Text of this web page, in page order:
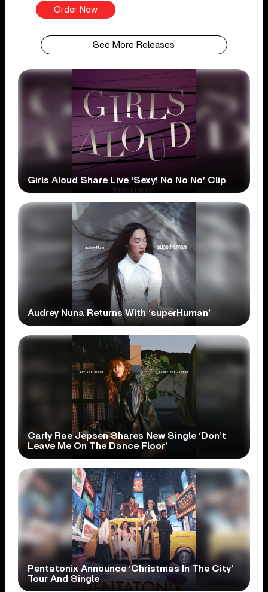
Order Now
See More Releases
Girls Aloud Share Live ‘Sexy! No No No’ Clip
Audrey Nuna Returns With ‘superHuman’
Carly Rae Jepsen Shares New Single ‘Don’t
Leave Me On The Dance Floor’
Pentatonix Announce ‘Christmas In The City’
Tour And Single